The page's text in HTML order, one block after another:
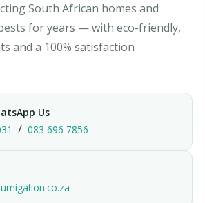
South African homes and
for years — with eco-friendly,
and a 100% satisfaction
Us
/ 083 696 7856